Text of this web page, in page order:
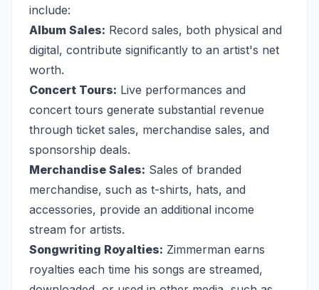
include:
Album Sales: Record sales, both physical and
digital, contribute significantly to an artist's net
worth.
Concert Tours: Live performances and
concert tours generate substantial revenue
through ticket sales, merchandise sales, and
sponsorship deals.
Merchandise Sales: Sales of branded
merchandise, such as t-shirts, hats, and
accessories, provide an additional income
stream for artists.
Songwriting Royalties: Zimmerman earns
royalties each time his songs are streamed,